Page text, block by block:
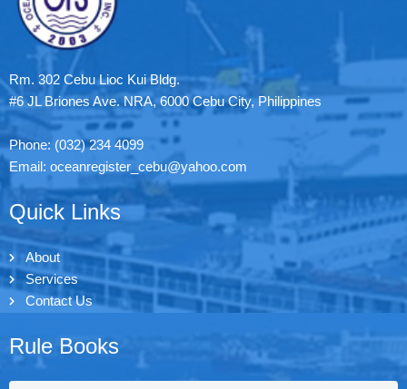
Rm. 302 Cebu Lioc Kui Bldg.
#6 JL Briones Ave. NRA, 6000 Cebu City, Philippines
Phone: (032) 234 4099
Email: oceanregister_cebu@yahoo.com
Quick Links
About
Services
Contact Us
Rule Books